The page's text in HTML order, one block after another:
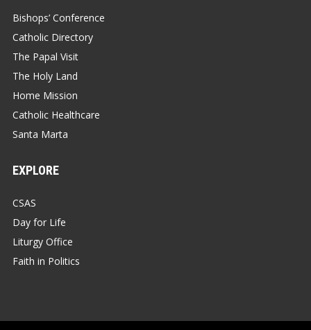
Bishops’ Conference
Catholic Directory
The Papal Visit
The Holy Land
Home Mission
Catholic Healthcare
Santa Marta
EXPLORE
CSAS
Day for Life
Liturgy Office
Faith in Politics